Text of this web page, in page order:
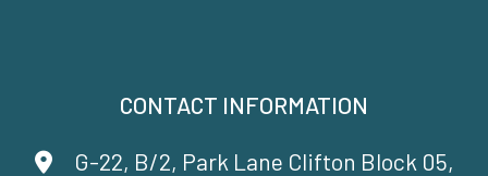
CONTACT INFORMATION
G-22, B/2, Park Lane Clifton Block 05,